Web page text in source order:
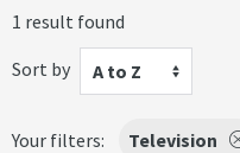
1 result found
Sort by
A to Z
Your filters: Television